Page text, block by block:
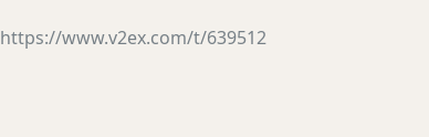
https://www.v2ex.com/t/639512